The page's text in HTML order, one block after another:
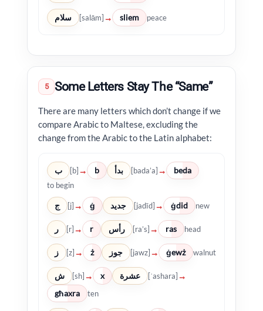
سلام [salām] → sliem peace
5 Some Letters Stay The “Same”
There are many letters which don’t change if we
compare Arabic to Maltese, excluding the
change from the Arabic to the Latin alphabet:
ب [b] → b بدأ [bada’a] → beda
to begin
ج [j] → ġ جديد [jadīd] → ġdid new
ر [r] → r رأس [ra’s] → ras head
ز [z] → ż جوز [jawz] → ġewż walnut
ش [sh] → x عشرة [ʿashara] →
għaxra
ten